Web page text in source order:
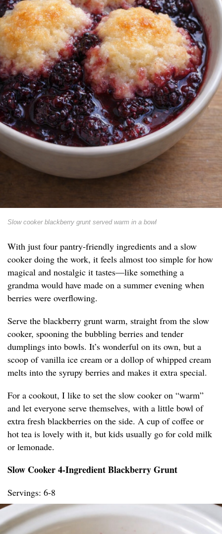
Slow cooker blackberry grunt served warm in a bowl
With just four pantry-friendly ingredients and a slow
cooker doing the work, it feels almost too simple for how
magical and nostalgic it tastes—like something a
grandma would have made on a summer evening when
berries were overflowing.
Serve the blackberry grunt warm, straight from the slow
cooker, spooning the bubbling berries and tender
dumplings into bowls. It’s wonderful on its own, but a
scoop of vanilla ice cream or a dollop of whipped cream
melts into the syrupy berries and makes it extra special.
For a cookout, I like to set the slow cooker on “warm”
and let everyone serve themselves, with a little bowl of
extra fresh blackberries on the side. A cup of coffee or
hot tea is lovely with it, but kids usually go for cold milk
or lemonade.
Slow Cooker 4-Ingredient Blackberry Grunt
Servings: 6-8